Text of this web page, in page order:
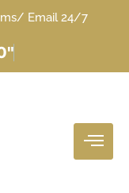
Email 24/7